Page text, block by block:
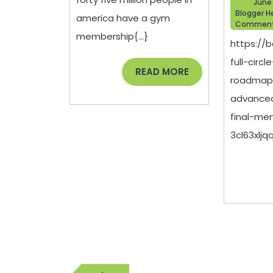
Health
In
2021
–
america have a gym
membership{...}
READ MORE READ
MORE
June
Blogger
https://
full-
final-
Post